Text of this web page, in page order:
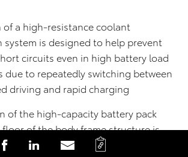
S
S
S
C
a high-resistance coolant
system is designed to help prevent
circuits even in high battery load
due to repeatedly switching between
driving and rapid charging
of the high-capacity battery pack
of the body frame structure is
with protection in mind in the event of